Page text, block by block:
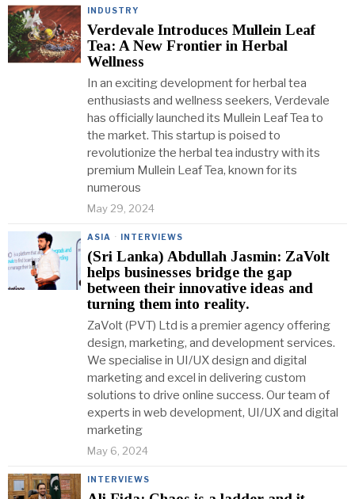
INDUSTRY
Verdevale Introduces Mullein Leaf
Tea: A New Frontier in Herbal
Wellness
In an exciting development for herbal tea
enthusiasts and wellness seekers, Verdevale
has officially launched its Mullein Leaf Tea to
the market. This startup is poised to
revolutionize the herbal tea industry with its
premium Mullein Leaf Tea, known for its
numerous
May 29, 2024
ASIA · INTERVIEWS
(Sri Lanka) Abdullah Jasmin: ZaVolt
helps businesses bridge the gap
between their innovative ideas and
turning them into reality.
ZaVolt (PVT) Ltd is a premier agency offering
design, marketing, and development services.
We specialise in UI/UX design and digital
marketing and excel in delivering custom
solutions to drive online success. Our team of
experts in web development, UI/UX and digital
marketing
May 6, 2024
INTERVIEWS